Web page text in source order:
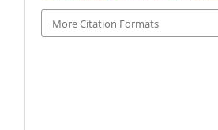
More Citation Formats